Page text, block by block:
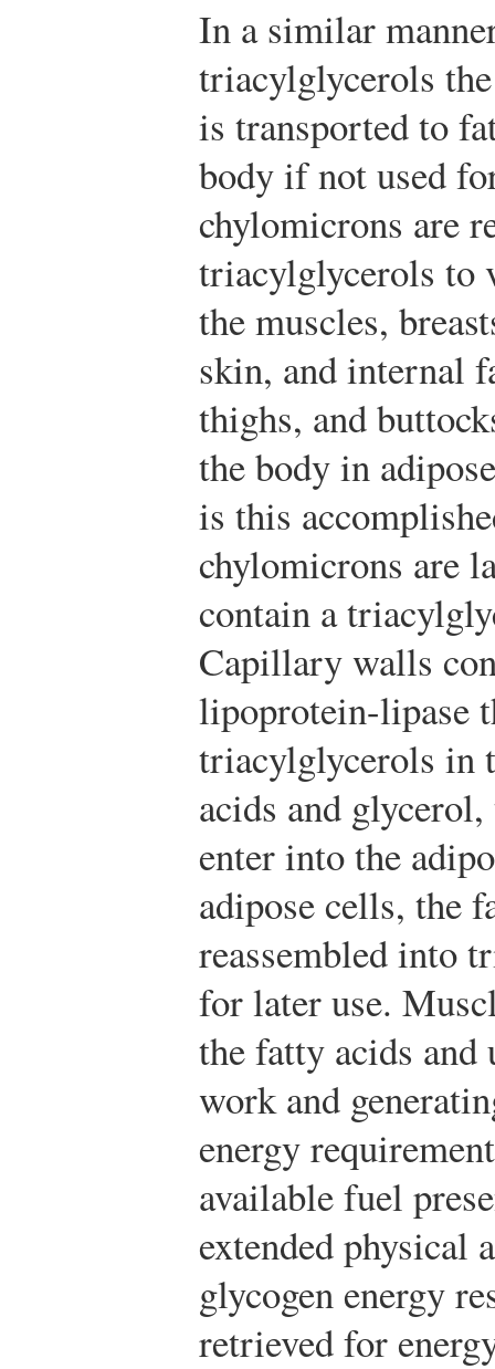
In a similar
triacylglycerols
is transported to
body if not used
chylomicrons are
triacylglycerols to
the muscles,
skin, and internal
thighs, and
the body in
is this
chylomicrons are
contain a
Capillary walls
lipoprotein-lipase
triacylglycerols in
acids and
enter into the
adipose cells, the
reassembled into
for later use.
the fatty acids and
work and
energy
available fuel
extended physical
glycogen energy
retrieved for